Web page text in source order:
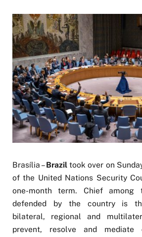
Brasília –Brazil took over on
of the United Nations Security
one-month term. Chief
defended by the country is
bilateral, regional and
prevent, resolve and mediate